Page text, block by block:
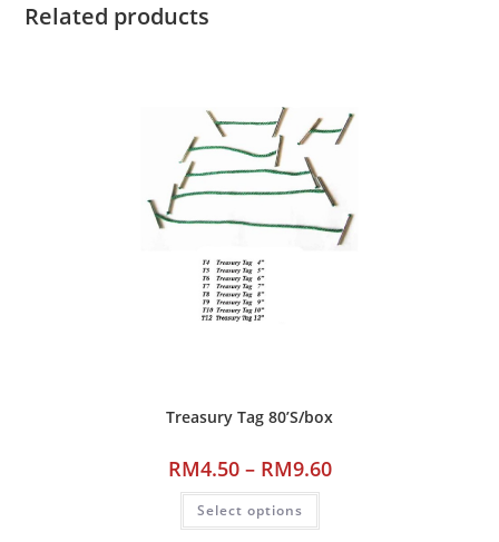
Related products
Treasury Tag 80’S/box
RM4.50 – RM9.60
Select options